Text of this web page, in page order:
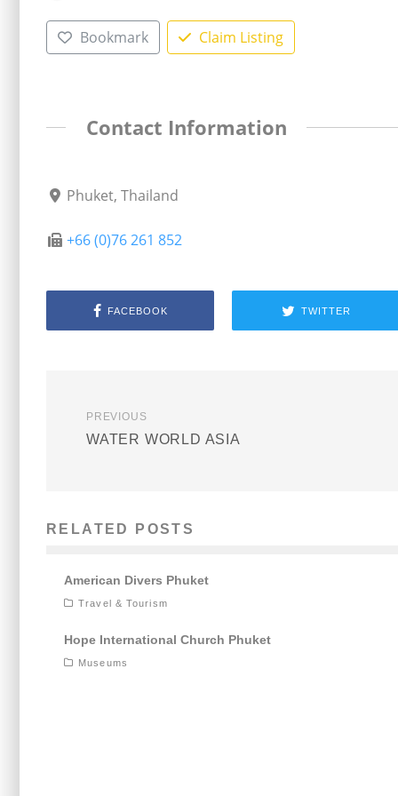
Bookmark Claim Listing
Contact Information
Phuket, Thailand
+66 (0)76 261 852
FACEBOOK TWITTER
PREVIOUS
WATER WORLD ASIA
RELATED POSTS
American Divers Phuket
Travel & Tourism
Hope International Church Phuket
Museums